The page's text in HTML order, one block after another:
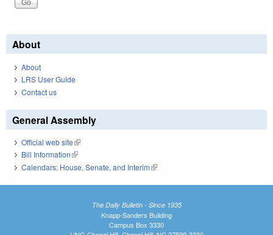
About
About
LRS User Guide
Contact us
General Assembly
Official web site(link is external)
Bill Information(link is external)
Calendars: House, Senate, and Interim(link is external)
The Daily Bulletin - Since 1935
Knapp-Sanders Building
Campus Box 3330